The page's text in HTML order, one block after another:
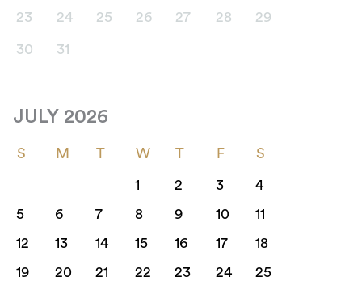
23 24 25 26 27 28 29
30 31
JULY 2026
S M T W T F S
1 2 3
4
5
6 7 8 9 10
11
12
13 14 15 16 17
18
19
20 21 22 23 24
25